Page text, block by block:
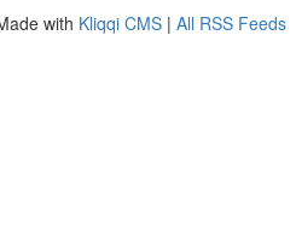
with Kliqqi CMS | All RSS Feeds